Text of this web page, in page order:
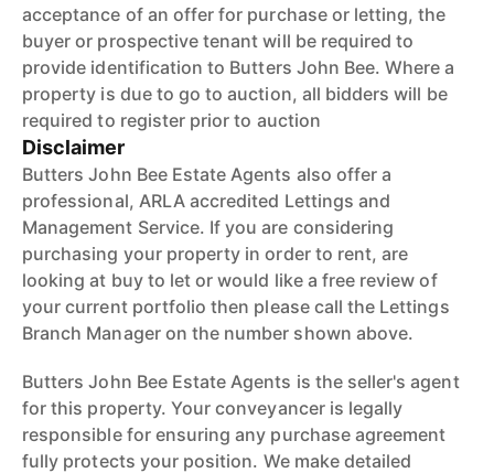
acceptance of an offer for purchase or letting, the
buyer or prospective tenant will be required to
provide identification to Butters John Bee. Where a
property is due to go to auction, all bidders will be
required to register prior to auction
Disclaimer
Butters John Bee Estate Agents also offer a
professional, ARLA accredited Lettings and
Management Service. If you are considering
purchasing your property in order to rent, are
looking at buy to let or would like a free review of
your current portfolio then please call the Lettings
Branch Manager on the number shown above.
Butters John Bee Estate Agents is the seller's agent
for this property. Your conveyancer is legally
responsible for ensuring any purchase agreement
fully protects your position. We make detailed